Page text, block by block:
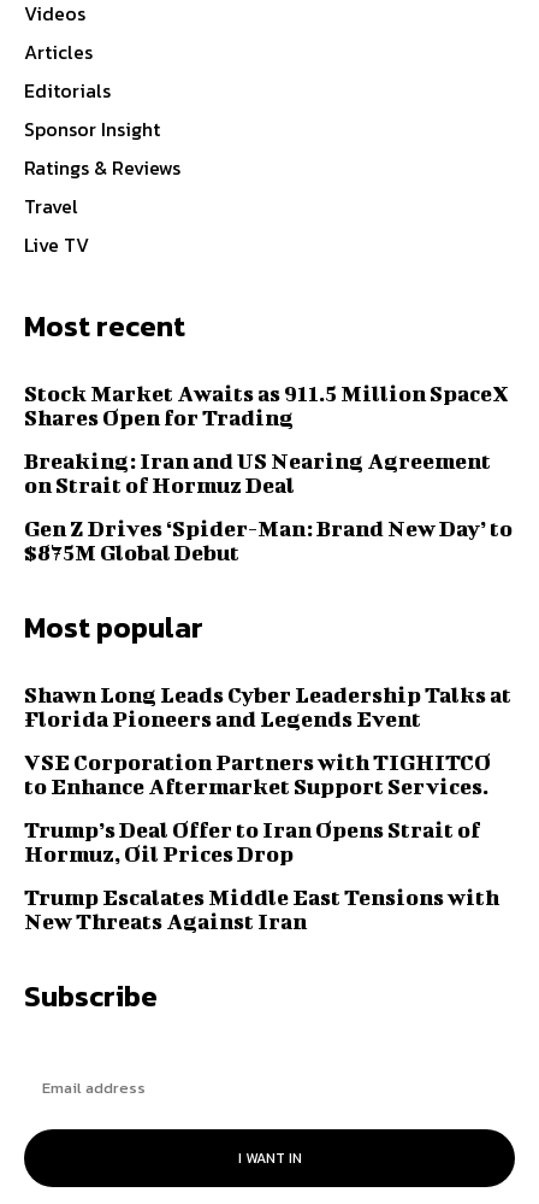
Videos
Articles
Editorials
Sponsor Insight
Ratings & Reviews
Travel
Live TV
Most recent
Stock Market Awaits as 911.5 Million SpaceX
Shares Open for Trading
Breaking: Iran and US Nearing Agreement
on Strait of Hormuz Deal
Gen Z Drives ‘Spider-Man: Brand New Day’ to
$875M Global Debut
Most popular
Shawn Long Leads Cyber Leadership Talks at
Florida Pioneers and Legends Event
VSE Corporation Partners with TIGHITCO
to Enhance Aftermarket Support Services.
Trump’s Deal Offer to Iran Opens Strait of
Hormuz, Oil Prices Drop
Trump Escalates Middle East Tensions with
New Threats Against Iran
Subscribe
I WANT IN